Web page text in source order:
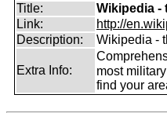
Title:
Wikipedia -
Link:
http://
Description:
Wikipedia -
Extra Info:
most
find your